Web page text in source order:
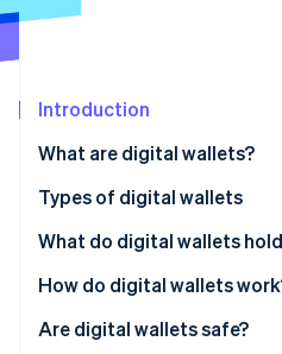
Atlas
Carbon removal
Online identity verification
Stripe Sessions
See how Stripe is
Watch now
Introduction
What are digital wallets?
Types of digital wallets
What do digital wallets
How do digital wallets
Near-field communication
Are digital wallets safe?